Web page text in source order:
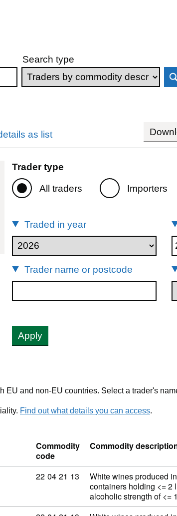
Search type
as list
Trader type
All traders Importers
Traded in year
Trader name or postcode
Apply
EU and non-EU countries. Select a trader's
Find out what details you can access.
Commodity
code
Commodity
Commodity code: 22 04 21 13
22 04 21 13
White wines produced
containers holding <= 2
alcoholic strength of <=